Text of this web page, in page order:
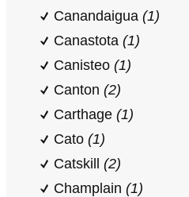
Canandaigua (1)
Canastota (1)
Canisteo (1)
Canton (2)
Carthage (1)
Cato (1)
Catskill (2)
Champlain (1)